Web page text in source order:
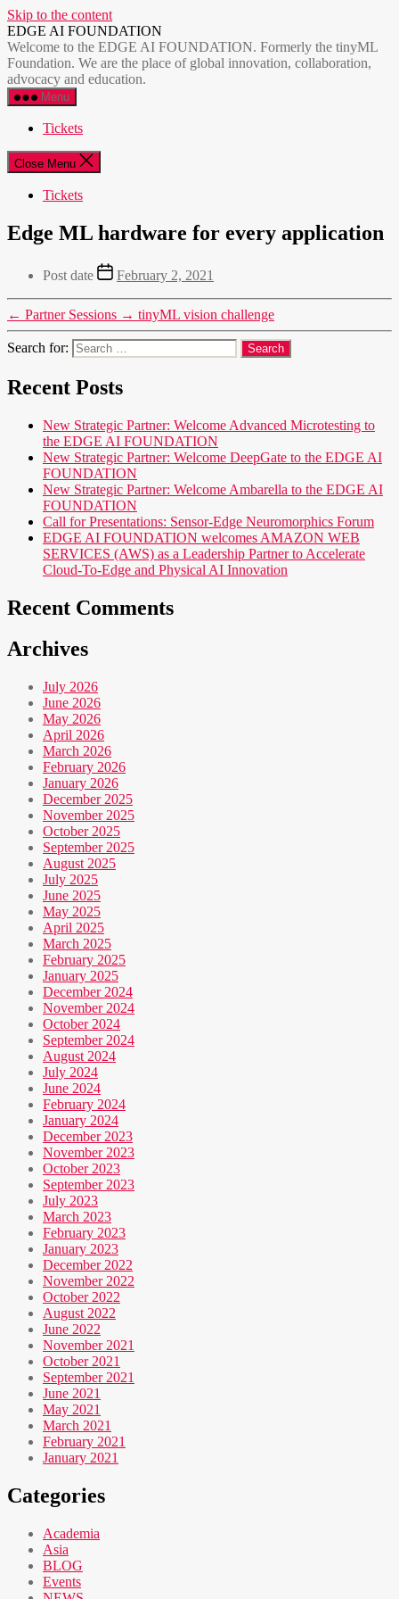
Skip to the content
EDGE AI FOUNDATION
Welcome to the EDGE AI FOUNDATION. Formerly the tinyML
Foundation. We are the place of global innovation, collaboration,
advocacy and education.
Menu
Tickets
Close Menu
Tickets
Edge ML hardware for every application
Post date February 2, 2021
← Partner Sessions → tinyML vision challenge
Search for:
Recent Posts
New Strategic Partner: Welcome Advanced Microtesting to
the EDGE AI FOUNDATION
New Strategic Partner: Welcome DeepGate to the EDGE AI
FOUNDATION
New Strategic Partner: Welcome Ambarella to the EDGE AI
FOUNDATION
Call for Presentations: Sensor-Edge Neuromorphics Forum
EDGE AI FOUNDATION welcomes AMAZON WEB
SERVICES (AWS) as a Leadership Partner to Accelerate
Cloud-To-Edge and Physical AI Innovation
Recent Comments
Archives
July 2026
June 2026
May 2026
April 2026
March 2026
February 2026
January 2026
December 2025
November 2025
October 2025
September 2025
August 2025
July 2025
June 2025
May 2025
April 2025
March 2025
February 2025
January 2025
December 2024
November 2024
October 2024
September 2024
August 2024
July 2024
June 2024
February 2024
January 2024
December 2023
November 2023
October 2023
September 2023
July 2023
March 2023
February 2023
January 2023
December 2022
November 2022
October 2022
August 2022
June 2022
November 2021
October 2021
September 2021
June 2021
May 2021
March 2021
February 2021
January 2021
Categories
Academia
Asia
BLOG
Events